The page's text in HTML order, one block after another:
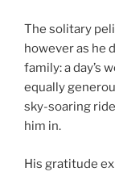
The solitary
however as he
family: a day’s
equally
sky-soaring
him in.
His gratitude